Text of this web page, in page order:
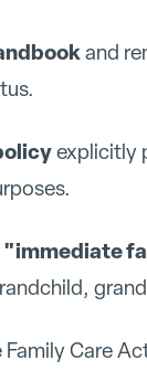
and
explicitly
Care